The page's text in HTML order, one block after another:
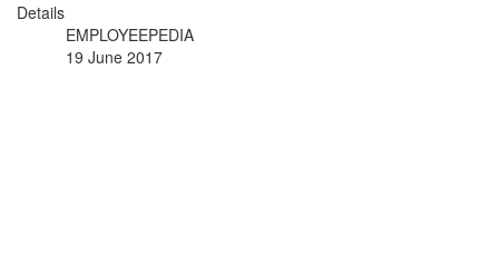
Details
EMPLOYEEPEDIA
19 June 2017